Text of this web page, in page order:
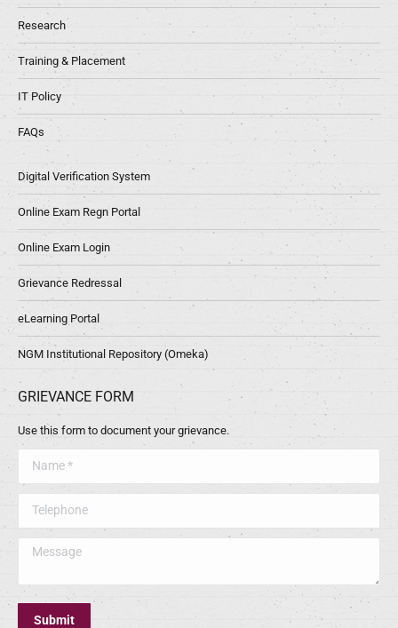
Research
Training & Placement
IT Policy
FAQs
Digital Verification System
Online Exam Regn Portal
Online Exam Login
Grievance Redressal
eLearning Portal
NGM Institutional Repository (Omeka)
GRIEVANCE FORM
Use this form to document your grievance.
Message
Submit